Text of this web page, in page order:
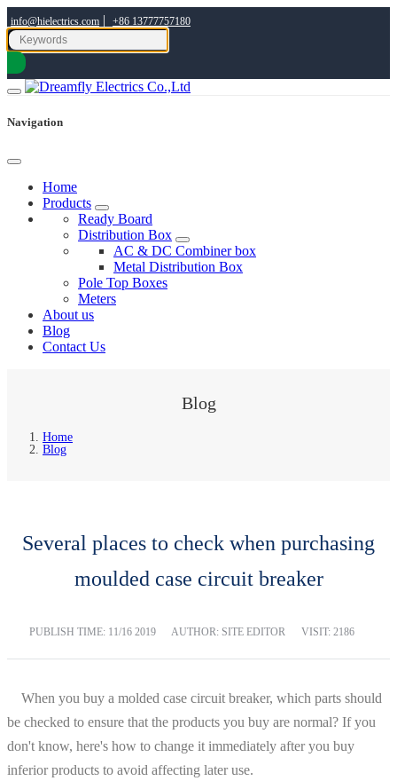
info@hielectrics.com | +86 13777757180
Navigation
Home
Products
Ready Board
Distribution Box
AC & DC Combiner box
Metal Distribution Box
Pole Top Boxes
Meters
About us
Blog
Contact Us
Blog
Home
Blog
Several places to check when purchasing
moulded case circuit breaker
PUBLISH TIME: 11/16 2019 AUTHOR: SITE EDITOR VISIT: 2186
When you buy a molded case circuit breaker, which parts should
be checked to ensure that the products you buy are normal? If you
don't know, here's how to change it immediately after you buy
inferior products to avoid affecting later use.